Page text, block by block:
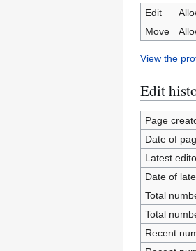
Edit
Move
View the
Edit
Page
Date of
Latest
Date of
Total
Total
Recent